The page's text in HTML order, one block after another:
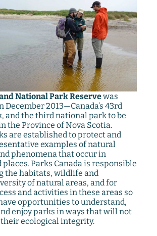
National Park Reservewas
December 2013—Canada’s 43rd
and the third national park to be
the Province of Nova Scotia.
are established to protect and
examples of natural
phenomena that occur in
places. Parks Canada is responsible
the habitats, wildlife and
of natural areas, and for
and activities in these areas so
opportunities to understand,
enjoy parks in ways that will not
ecological integrity.